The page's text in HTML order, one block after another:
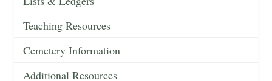
Teaching Resources
Cemetery Information
Additional Resources